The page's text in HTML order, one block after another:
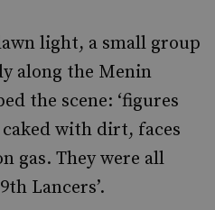
light, a small group
along the Menin
the scene: ‘figures
with dirt, faces
gas. They were all
Lancers’.